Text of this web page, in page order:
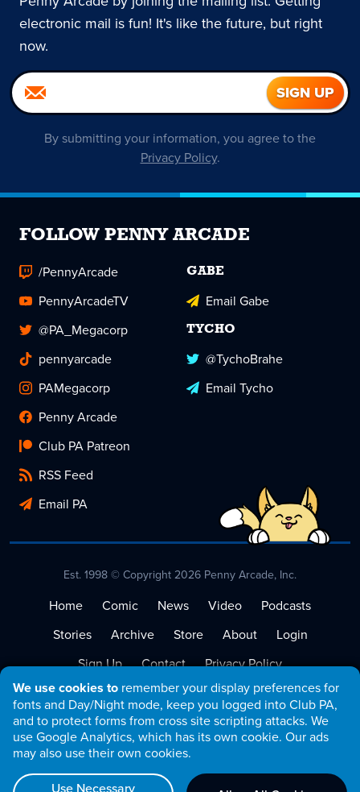
We use cookies to remember your display preferences for
fonts and Day/Night mode, keep you logged into Club PA,
and to protect forms from cross site scripting attacks. We
use Google Analytics, which has its own cookie. Our ads
may also use their own cookies.
Use Necessary
electronic mail is fun! It's like the future, but right
now.
By submitting your information, you agree to the
Privacy Policy.
FOLLOW PENNY ARCADE
/PennyArcade
PennyArcadeTV
@PA_Megacorp
pennyarcade
PAMegacorp
Penny Arcade
Club PA Patreon
RSS Feed
Email PA
GABE
Email Gabe
TYCHO
@TychoBrahe
Email Tycho
Est. 1998 © Copyright 2026 Penny Arcade, Inc.
Home Comic News Video
Podcasts
Stories
Archive Store About
Login
Sign Up
Contact
Privacy Policy
Terms of Service